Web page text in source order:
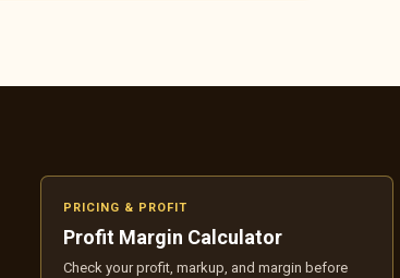
PRICING & PROFIT
Profit Margin Calculator
Check your profit, markup, and margin before